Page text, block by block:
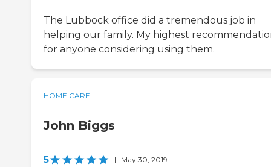
The Lubbock office did a tremendous job in
helping our family. My highest
for anyone considering using them.
HOME CARE
John Biggs
5 | May 30, 2019